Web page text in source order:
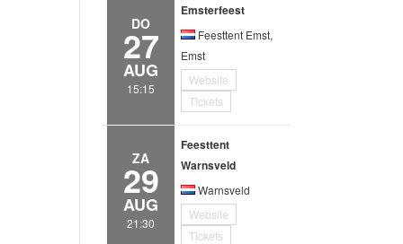
DO
27
AUG
15:15
Emsterfeest
Feesttent Emst,
Emst
Website
Tickets
ZA
29
AUG
21:30
Feesttent
Warnsveld
Warnsveld
Website
Tickets